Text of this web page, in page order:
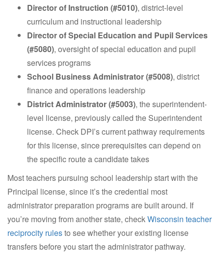
Director of Instruction (#5010), district-level
curriculum and instructional leadership
Director of Special Education and Pupil Services
(#5080), oversight of special education and pupil
services programs
School Business Administrator (#5008), district
finance and operations leadership
District Administrator (#5003), the superintendent-
level license, previously called the Superintendent
license. Check DPI’s current pathway requirements
for this license, since prerequisites can depend on
the specific route a candidate takes
Most teachers pursuing school leadership start with the
Principal license, since it’s the credential most
administrator preparation programs are built around. If
you’re moving from another state, checkWisconsin teacher
reciprocity rulesto see whether your existing license
transfers before you start the administrator pathway.